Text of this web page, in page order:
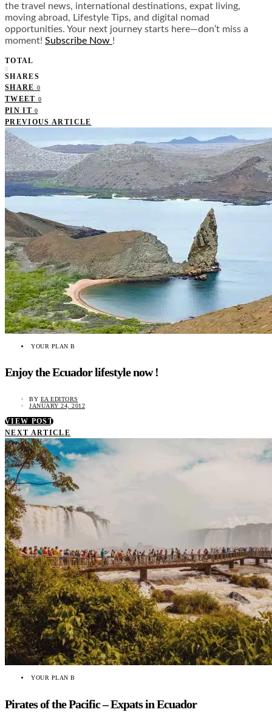
the travel news, international destinations, expat living,
moving abroad, Lifestyle Tips, and digital nomad
opportunities. Your next journey starts here—don’t miss a
moment! Subscribe Now !
TOTAL
0
SHARES
SHARE 0
TWEET 0
PIN IT 0
PREVIOUS ARTICLE
YOUR PLAN B
Enjoy the Ecuador lifestyle now !
BY EA EDITORS
JANUARY 24, 2012
VIEW POST
NEXT ARTICLE
YOUR PLAN B
Pirates of the Pacific – Expats in Ecuador